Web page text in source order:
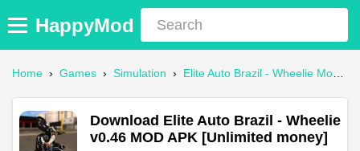
HappyMod
Home › Games › Simulation › Elite Auto Brazil - Wheelie Mod APK
Download Elite Auto Brazil - Wheelie
v0.46 MOD APK [Unlimited money]